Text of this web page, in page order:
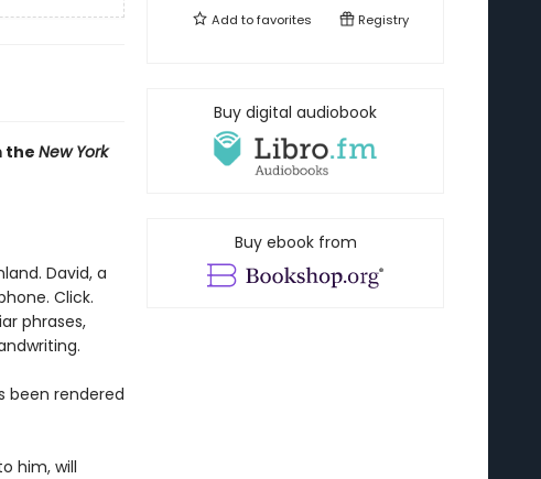
theNew York
David, a
Click.
phrases,
been rendered
him, will
Add tofavorites Registry
Buy digital audiobook
Buy ebook from